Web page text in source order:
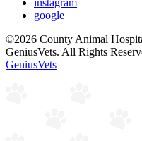
instagram
google
©2026 County Animal
GeniusVets. All Rights
GeniusVets